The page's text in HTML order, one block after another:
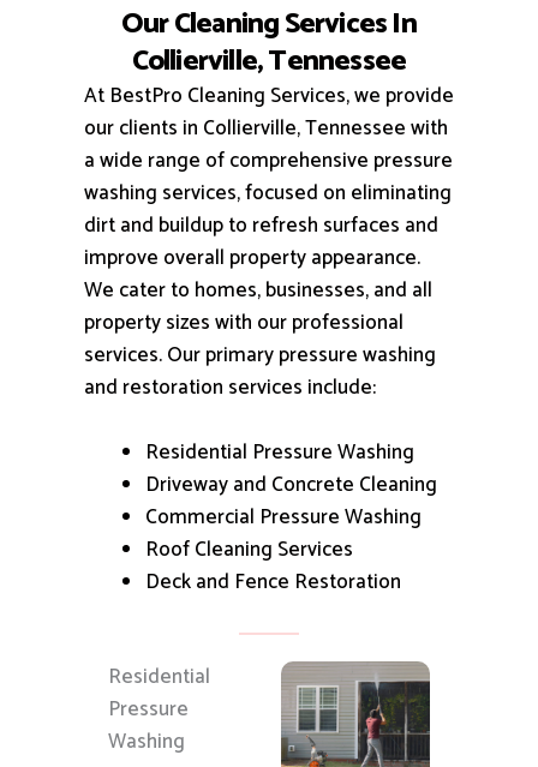
Our Cleaning Services In
Collierville, Tennessee
At BestPro Cleaning Services, we provide
our clients in Collierville, Tennessee with
a wide range of comprehensive pressure
washing services, focused on eliminating
dirt and buildup to refresh surfaces and
improve overall property appearance.
We cater to homes, businesses, and all
property sizes with our professional
services.Our primary pressure washing
and restoration services include:
Residential Pressure Washing
Driveway and Concrete Cleaning
Commercial Pressure Washing
Roof Cleaning Services
Deck and Fence Restoration
Residential
Pressure
Washing